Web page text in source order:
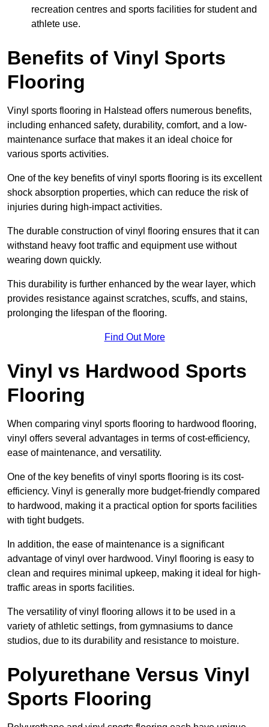
recreation centres and sports facilities for student and
athlete use.
Benefits of Vinyl Sports
Flooring
Vinyl sports flooring in Halstead offers numerous benefits,
including enhanced safety, durability, comfort, and a low-
maintenance surface that makes it an ideal choice for
various sports activities.
One of the key benefits of vinyl sports flooring is its excellent
shock absorption properties, which can reduce the risk of
injuries during high-impact activities.
The durable construction of vinyl flooring ensures that it can
withstand heavy foot traffic and equipment use without
wearing down quickly.
This durability is further enhanced by the wear layer, which
provides resistance against scratches, scuffs, and stains,
prolonging the lifespan of the flooring.
Find Out More
Vinyl vs Hardwood Sports
Flooring
When comparing vinyl sports flooring to hardwood flooring,
vinyl offers several advantages in terms of cost-efficiency,
ease of maintenance, and versatility.
One of the key benefits of vinyl sports flooring is its cost-
efficiency. Vinyl is generally more budget-friendly compared
to hardwood, making it a practical option for sports facilities
with tight budgets.
In addition, the ease of maintenance is a significant
advantage of vinyl over hardwood. Vinyl flooring is easy to
clean and requires minimal upkeep, making it ideal for high-
traffic areas in sports facilities.
The versatility of vinyl flooring allows it to be used in a
variety of athletic settings, from gymnasiums to dance
studios, due to its durability and resistance to moisture.
Polyurethane Versus Vinyl
Sports Flooring